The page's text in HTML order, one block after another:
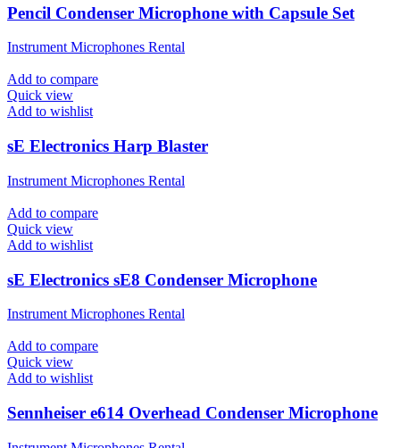
Pencil Condenser Microphone with Capsule Set
Instrument Microphones Rental
Add to compare
Quick view
Add to wishlist
sE Electronics Harp Blaster
Instrument Microphones Rental
Add to compare
Quick view
Add to wishlist
sE Electronics sE8 Condenser Microphone
Instrument Microphones Rental
Add to compare
Quick view
Add to wishlist
Sennheiser e614 Overhead Condenser Microphone